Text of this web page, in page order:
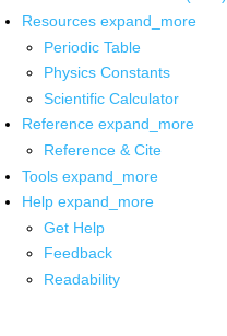
Resources expand_more
Periodic Table
Physics Constants
Scientific Calculator
Reference expand_more
Reference & Cite
Tools expand_more
Help expand_more
Get Help
Feedback
Readability